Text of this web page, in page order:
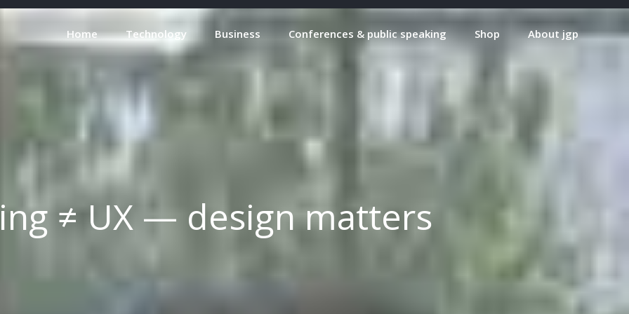
Home Technology Business Conferences & public speaking Shop About jgp
≠ UX — design matters